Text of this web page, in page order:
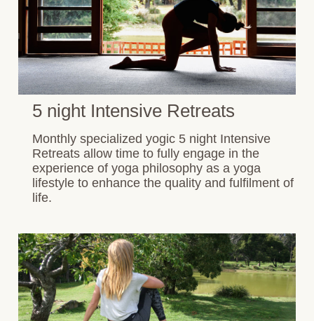
5 night Intensive Retreats
Monthly specialized yogic 5 night Intensive
Retreats allow time to fully engage in the
experience of yoga philosophy as a yoga
lifestyle to enhance the quality and fulfilment of
life.